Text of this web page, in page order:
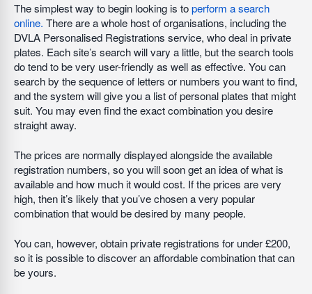
The simplest way to begin looking is toperform a search
online. There are a whole host of organisations, including the
DVLA Personalised Registrations service, who deal in private
plates. Each site’s search will vary a little, but the search tools
do tend to be very user-friendly as well as effective. You can
search by the sequence of letters or numbers you want to find,
and the system will give you a list of personal plates that might
suit. You may even find the exact combination you desire
straight away.
The prices are normally displayed alongside the available
registration numbers, so you will soon get an idea of what is
available and how much it would cost. If the prices are very
high, then it’s likely that you’ve chosen a very popular
combination that would be desired by many people.
You can, however, obtain private registrations for under £200,
so it is possible to discover an affordable combination that can
be yours.